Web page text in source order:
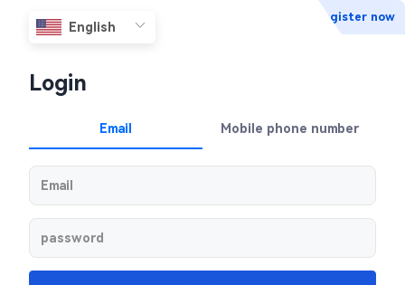
Register now
Login
Email Mobile phone number